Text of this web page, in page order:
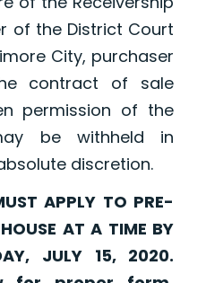
of the District Court
City, purchaser
contract of sale
permission of the
be withheld in
discretion.
APPLY TO PRE-
AT A TIME BY
JULY 15, 2020.